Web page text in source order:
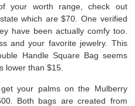
your worth range, check out
which are $70. One verified
have been actually comfy too.
and your favorite jewelry. This
Handle Square Bag seems
lower than $15.
your palms on the Mulberry
Both bags are created from